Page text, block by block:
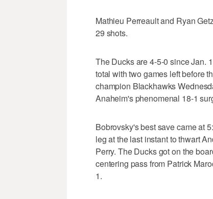
Mathieu Perreault and Ryan
29 shots.
The Ducks are 4-5-0 since Jan.
total with two games left before
champion Blackhawks
Anaheim's phenomenal 18-1
Bobrovsky's best save came at
leg at the last instant to thwart
Perry. The Ducks got on the
centering pass from Patrick
1.